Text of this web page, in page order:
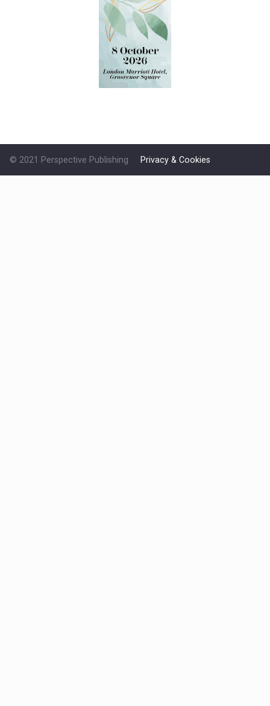
© 2021 Perspective Publishing Privacy & Cookies